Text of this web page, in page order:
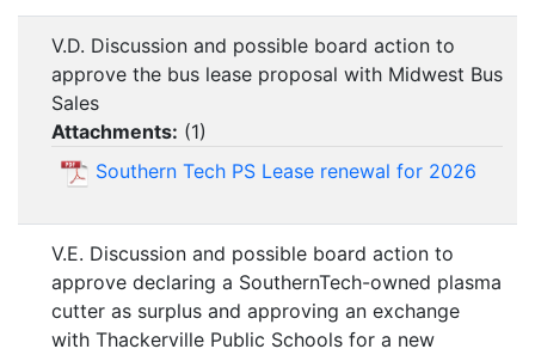
V.D. Discussion and possible board action to
approve the bus lease proposal with Midwest Bus
Sales
Attachments: (1)
Southern Tech PS Lease renewal for 2026
V.E. Discussion and possible board action to
approve declaring a SouthernTech-owned plasma
cutter as surplus and approving an exchange
with Thackerville Public Schools for a new